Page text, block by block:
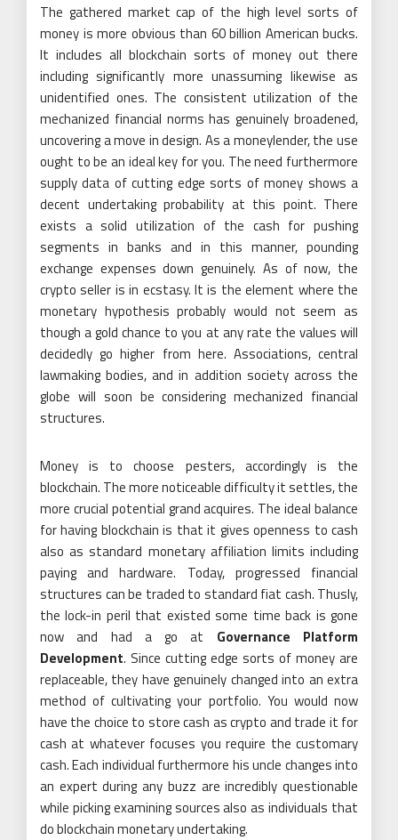
The gathered market cap of the high level sorts of
money is more obvious than 60 billion American bucks.
It includes all blockchain sorts of money out there
including significantly more unassuming likewise as
unidentified ones. The consistent utilization of the
mechanized financial norms has genuinely broadened,
uncovering a move in design. As a moneylender, the use
ought to be an ideal key for you. The need furthermore
supply data of cutting edge sorts of money shows a
decent undertaking probability at this point. There
exists a solid utilization of the cash for pushing
segments in banks and in this manner, pounding
exchange expenses down genuinely. As of now, the
crypto seller is in ecstasy. It is the element where the
monetary hypothesis probably would not seem as
though a gold chance to you at any rate the values will
decidedly go higher from here. Associations, central
lawmaking bodies, and in addition society across the
globe will soon be considering mechanized financial
structures.
Money is to choose pesters, accordingly is the
blockchain. The more noticeable difficulty it settles, the
more crucial potential grand acquires. The ideal balance
for having blockchain is that it gives openness to cash
also as standard monetary affiliation limits including
paying and hardware. Today, progressed financial
structures can be traded to standard fiat cash. Thusly,
the lock-in peril that existed some time back is gone
now and had a go at Governance Platform
Development. Since cutting edge sorts of money are
replaceable, they have genuinely changed into an extra
method of cultivating your portfolio. You would now
have the choice to store cash as crypto and trade it for
cash at whatever focuses you require the customary
cash. Each individual furthermore his uncle changes into
an expert during any buzz are incredibly questionable
while picking examining sources also as individuals that
do blockchain monetary undertaking.